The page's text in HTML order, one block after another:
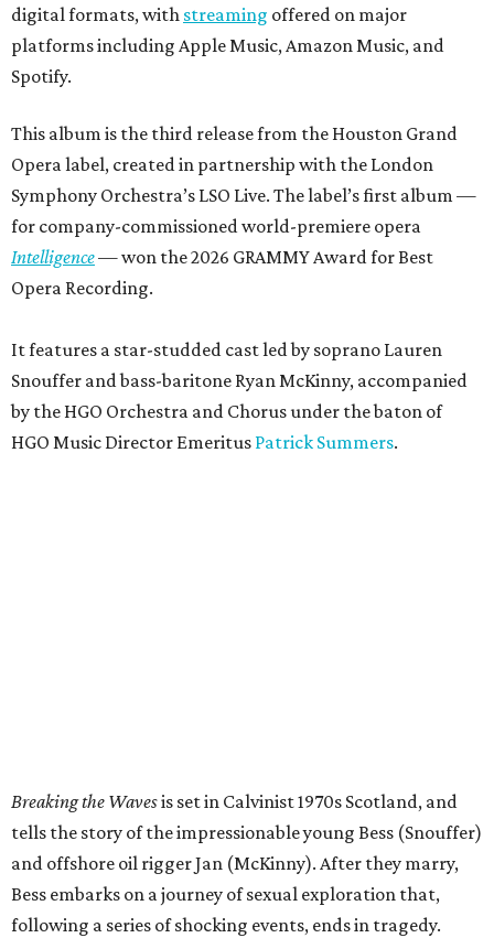
digital formats, with streaming offered on major
platforms including Apple Music, Amazon Music, and
Spotify.
This album is the third release from the Houston Grand
Opera label, created in partnership with the London
Symphony Orchestra’s LSO Live. The label’s first album —
for company-commissioned world-premiere opera
Intelligence— won the 2026 GRAMMY Award for Best
Opera Recording.
It features a star-studded cast led by soprano Lauren
Snouffer and bass-baritone Ryan McKinny, accompanied
by the HGO Orchestra and Chorus under the baton of
HGO Music Director Emeritus Patrick Summers.
Breaking the Wavesis set in Calvinist 1970s Scotland, and
tells the story of the impressionable young Bess (Snouffer)
and offshore oil rigger Jan (McKinny). After they marry,
Bess embarks on a journey of sexual exploration that,
following a series of shocking events, ends in tragedy.